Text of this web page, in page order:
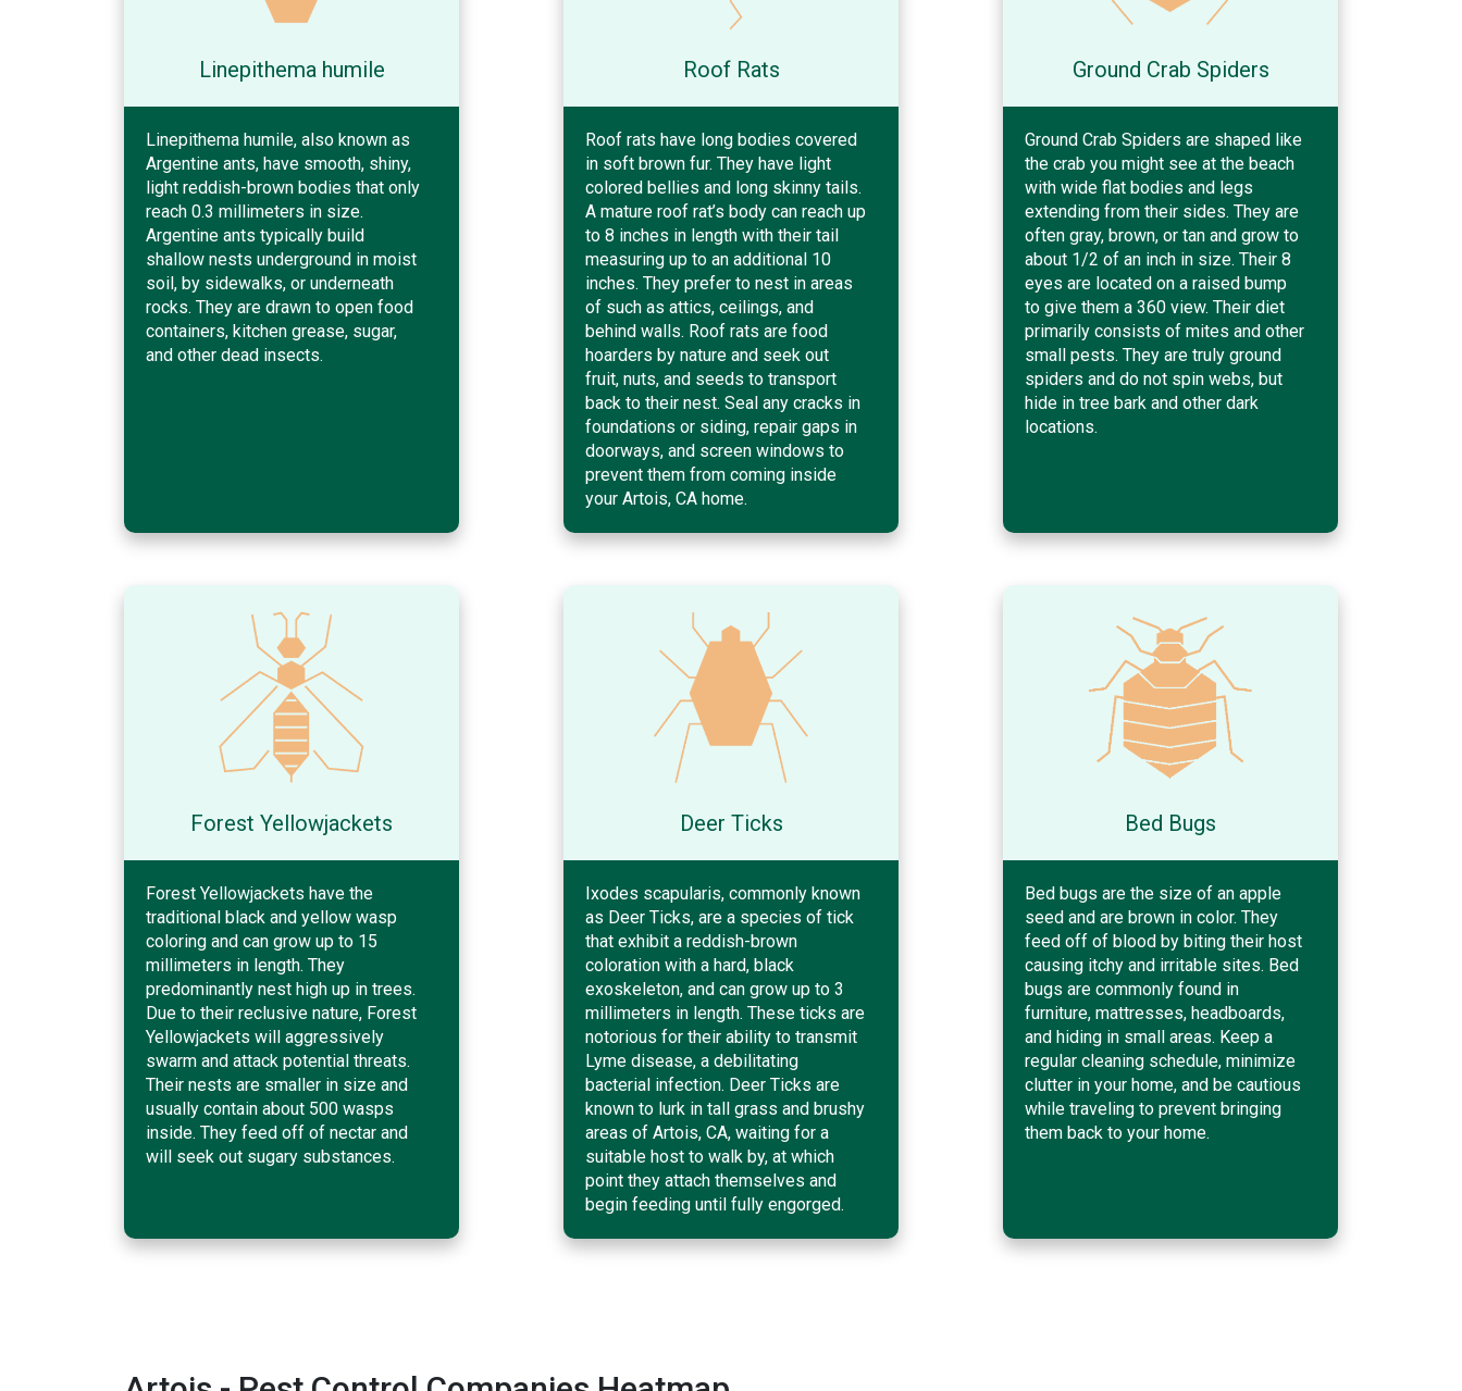
Linepithema humile
Linepithema humile, also known as
Argentine ants, have smooth, shiny,
light reddish-brown bodies that only
reach 0.3 millimeters in size.
Argentine ants typically build
shallow nests underground in moist
soil, by sidewalks, or underneath
rocks. They are drawn to open food
containers, kitchen grease, sugar,
and other dead insects.
Roof Rats
Roof rats have long bodies covered
in soft brown fur. They have light
colored bellies and long skinny tails.
A mature roof rat’s body can reach up
to 8 inches in length with their tail
measuring up to an additional 10
inches. They prefer to nest in areas
of such as attics, ceilings, and
behind walls. Roof rats are food
hoarders by nature and seek out
fruit, nuts, and seeds to transport
back to their nest. Seal any cracks in
foundations or siding, repair gaps in
doorways, and screen windows to
prevent them from coming inside
your Artois, CA home.
Ground Crab Spiders
Ground Crab Spiders are shaped like
the crab you might see at the beach
with wide flat bodies and legs
extending from their sides. They are
often gray, brown, or tan and grow to
about 1/2 of an inch in size. Their 8
eyes are located on a raised bump
to give them a 360 view. Their diet
primarily consists of mites and other
small pests. They are truly ground
spiders and do not spin webs, but
hide in tree bark and other dark
locations.
Forest Yellowjackets
Forest Yellowjackets have the
traditional black and yellow wasp
coloring and can grow up to 15
millimeters in length. They
predominantly nest high up in trees.
Due to their reclusive nature, Forest
Yellowjackets will aggressively
swarm and attack potential threats.
Their nests are smaller in size and
usually contain about 500 wasps
inside. They feed off of nectar and
will seek out sugary substances.
Deer Ticks
Ixodes scapularis, commonly known
as Deer Ticks, are a species of tick
that exhibit a reddish-brown
coloration with a hard, black
exoskeleton, and can grow up to 3
millimeters in length. These ticks are
notorious for their ability to transmit
Lyme disease, a debilitating
bacterial infection. Deer Ticks are
known to lurk in tall grass and brushy
areas of Artois, CA, waiting for a
suitable host to walk by, at which
point they attach themselves and
begin feeding until fully engorged.
Bed Bugs
Bed bugs are the size of an apple
seed and are brown in color. They
feed off of blood by biting their host
causing itchy and irritable sites. Bed
bugs are commonly found in
furniture, mattresses, headboards,
and hiding in small areas. Keep a
regular cleaning schedule, minimize
clutter in your home, and be cautious
while traveling to prevent bringing
them back to your home.